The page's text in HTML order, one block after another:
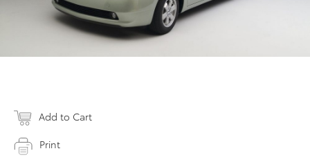
Add to Cart
Print